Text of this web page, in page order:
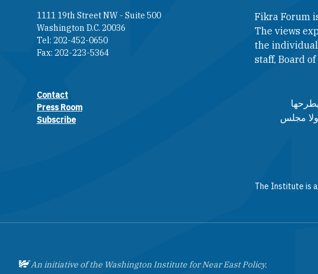
1111 19th Street NW - Suite 500
Washington D.C. 20036
Tel: 202-452-0650
Fax: 202-223-5364
Footer contact links
Contact
Press Room
Subscribe
Fikra Forum
The views
the
staff, Board
ولا مجلس
The Institute is
An initiative of the Washington Institute for Near East Policy.